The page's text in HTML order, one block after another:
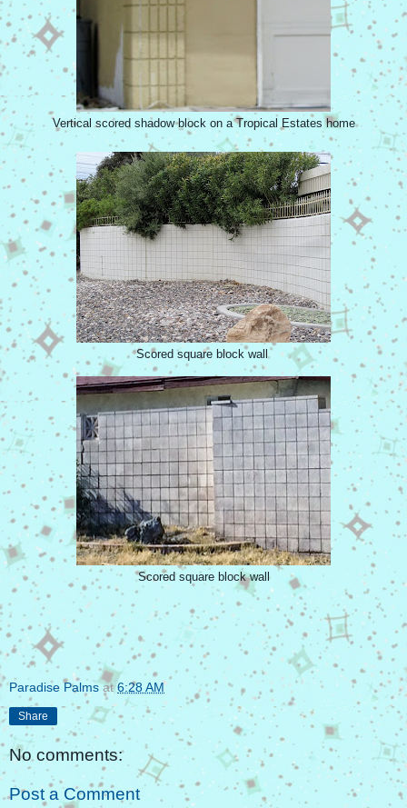
Vertical scored shadow block on a Tropical Estates home
Scored square block wall
Scored square block wall
Paradise Palms at6:28 AM
Share
No comments:
Post a Comment